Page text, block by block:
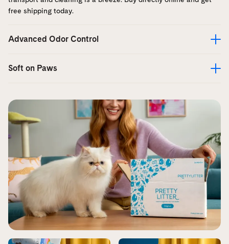
free shipping today.
Advanced Odor Control
Soft on Paws